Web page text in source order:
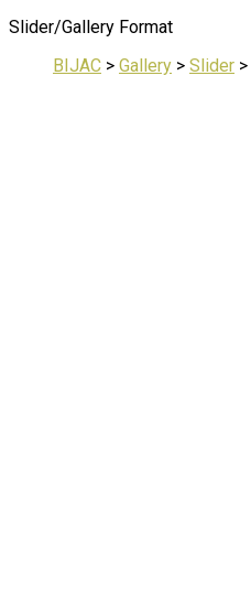
Slider/Gallery Format
BIJAC > Gallery > Slider >